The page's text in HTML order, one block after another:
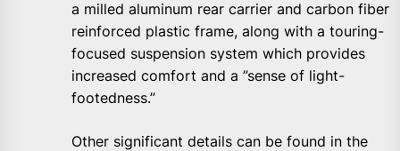
a milled aluminum rear carrier and carbon fiber
reinforced plastic frame, along with a touring-
focused suspension system which provides
increased comfort and a ”sense of light-
footedness.”
Other significant details can be found in the